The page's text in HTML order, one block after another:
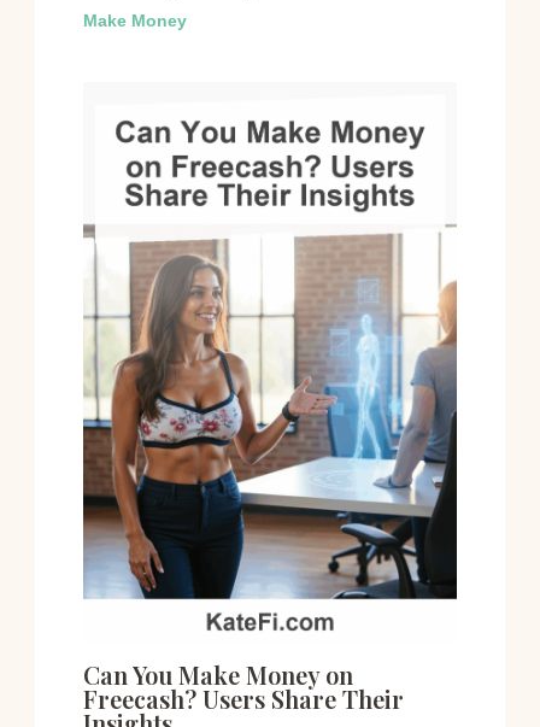
Make Money
Can You Make Money on
Freecash? Users Share Their